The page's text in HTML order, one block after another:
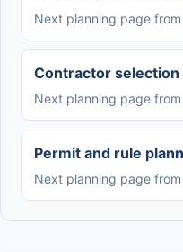
Next planning page from
Contractor
Next planning page from
Permit and rule
Next planning page from